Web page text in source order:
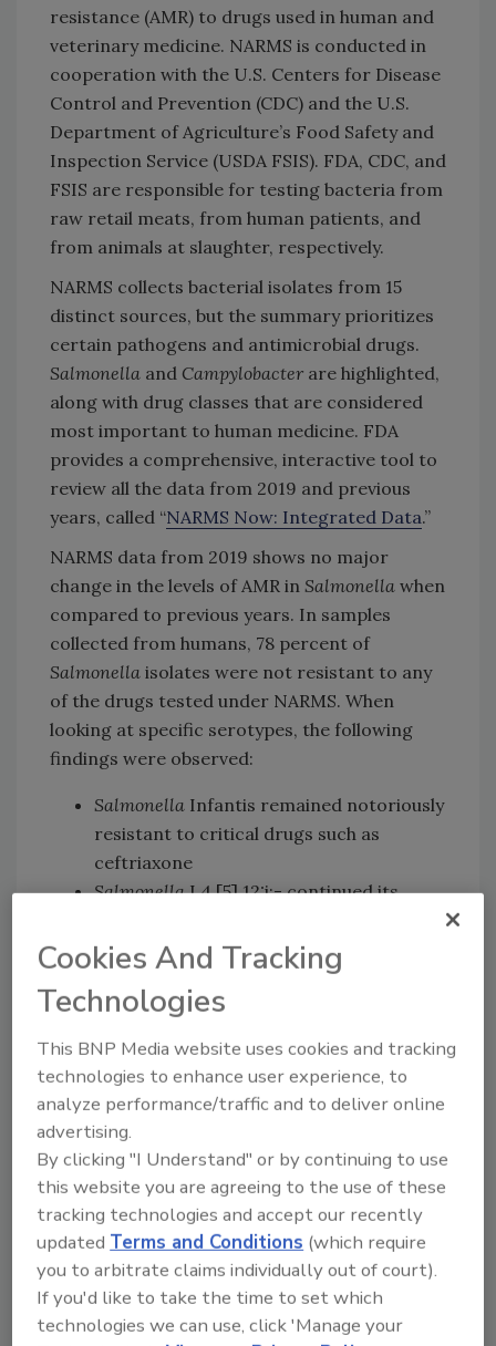
resistance (AMR) to drugs used in human and
veterinary medicine. NARMS is conducted in
cooperation with the U.S. Centers for Disease
Control and Prevention (CDC) and the U.S.
Department of Agriculture’s Food Safety and
Inspection Service (USDA FSIS). FDA, CDC, and
FSIS are responsible for testing bacteria from
raw retail meats, from human patients, and
from animals at slaughter, respectively.
NARMS collects bacterial isolates from 15
distinct sources, but the summary prioritizes
certain pathogens and antimicrobial drugs.
Salmonella and Campylobacter are highlighted,
along with drug classes that are considered
most important to human medicine. FDA
provides a comprehensive, interactive tool to
review all the data from 2019 and previous
years, called “NARMS Now: Integrated Data.”
NARMS data from 2019 shows no major
change in the levels of AMR in Salmonella when
compared to previous years. In samples
collected from humans, 78 percent of
Salmonella isolates were not resistant to any
of the drugs tested under NARMS. When
looking at specific serotypes, the following
findings were observed:
Salmonella Infantis remained notoriously
resistant to critical drugs such as
ceftriaxone
SalmonellaI 4,[5],12:i:- continued its
multiple drugs, including the important
antibiotics ceftriaxone and ciprofloxacin
Regarding the drug azithromycin, only 1
making up the majority of the isolates
None of the
resistance to colistin, which is
considered a drug of last resort for
treating some multi-drug resistant
pathogens.
Other notable findings from the NARMS 2019
report includeCampylobacter ’s continuously
increasing resistance to fluoroquinolone;
Cookies And Tracking
Technologies
This BNP Media website uses cookies and tracking
technologies to enhance user experience, to
analyze performance/traffic and to deliver online
advertising.
By clicking "I Understand" or by continuing to use
this website you are agreeing to the use of these
tracking technologies and accept our recently
updated Terms and Conditions (which require
you to arbitrate claims individually out of court).
If you'd like to take the time to set which
technologies we can use, click 'Manage your